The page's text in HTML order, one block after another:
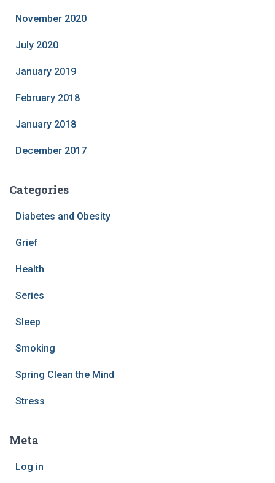
November 2020
July 2020
January 2019
February 2018
January 2018
December 2017
Categories
Diabetes and Obesity
Grief
Health
Series
Sleep
Smoking
Spring Clean the Mind
Stress
Meta
Log in